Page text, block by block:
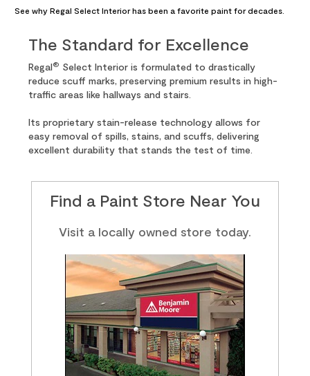
See why Regal Select Interior has been a favorite paint for decades.
The Standard for Excellence
Regal® Select Interior is formulated to drastically
reduce scuff marks, preserving premium results in high-
traffic areas like hallways and stairs.
Its proprietary stain-release technology allows for
easy removal of spills, stains, and scuffs, delivering
excellent durability that stands the test of time.
Find a Paint Store Near You
Visit a locally owned store today.